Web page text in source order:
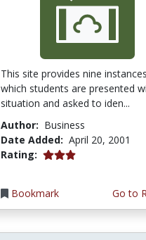
This site provides nine
which students are presented
situation and asked to iden...
Author: Business
Date Added: April 20, 2001
Rating: 3.0 stars
Bookmark Go to